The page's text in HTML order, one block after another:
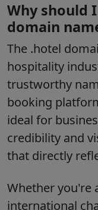
Why should
domain
The .hotel
hospitality
trustworthy
booking
ideal for
credibility and
that directly
Whether you're
international